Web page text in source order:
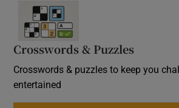
Crosswords & Puzzles
Crosswords & puzzles to keep you
entertained